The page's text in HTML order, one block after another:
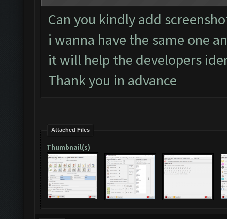
Can you kindly add
i wanna have the same one
it will help the developers
Thank you in advance
Attached Files
Thumbnail(s)